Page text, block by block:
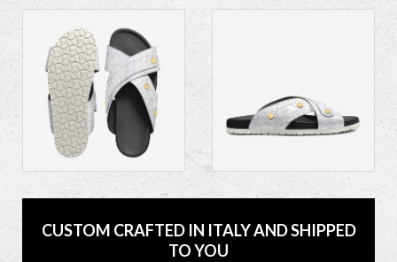
CUSTOM CRAFTED IN ITALY AND SHIPPED
TO YOU